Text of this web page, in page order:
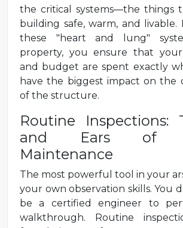
the critical systems—the things
building safe, warm, and livable.
these "heart and lung"
property, you ensure that
and budget are spent exactly
have the biggest impact on the
of the structure.
Routine Inspections:
and Ears of
Maintenance
The most powerful tool in your
your own observation skills. You
be a certified engineer to
walkthrough. Routine